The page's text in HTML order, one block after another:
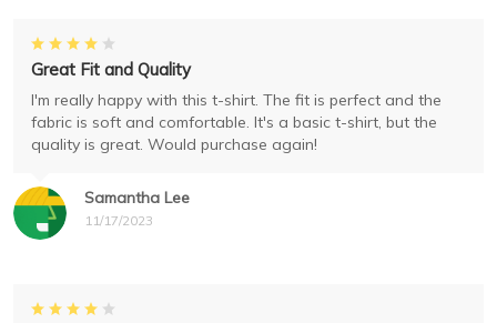
Samantha Lee
11/17/2023
Great Fit and Quality
I'm really happy with this t-shirt. The fit is perfect and the
fabric is soft and comfortable. It's a basic t-shirt, but the
quality is great. Would purchase again!